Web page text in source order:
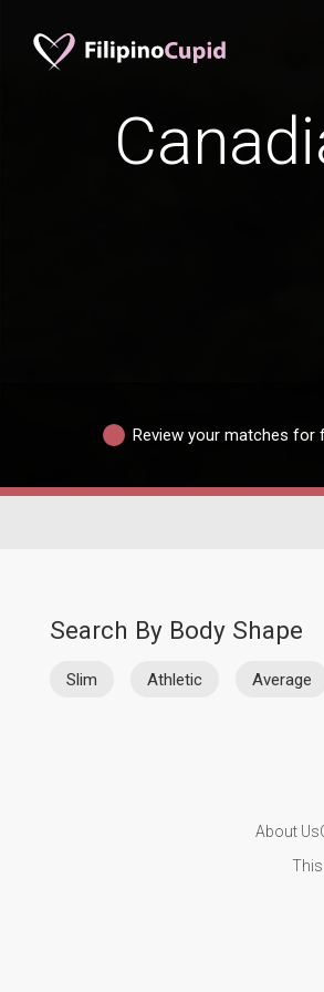
Review your matches for
Search By Body Shape
Slim Athletic Average
About Us
This